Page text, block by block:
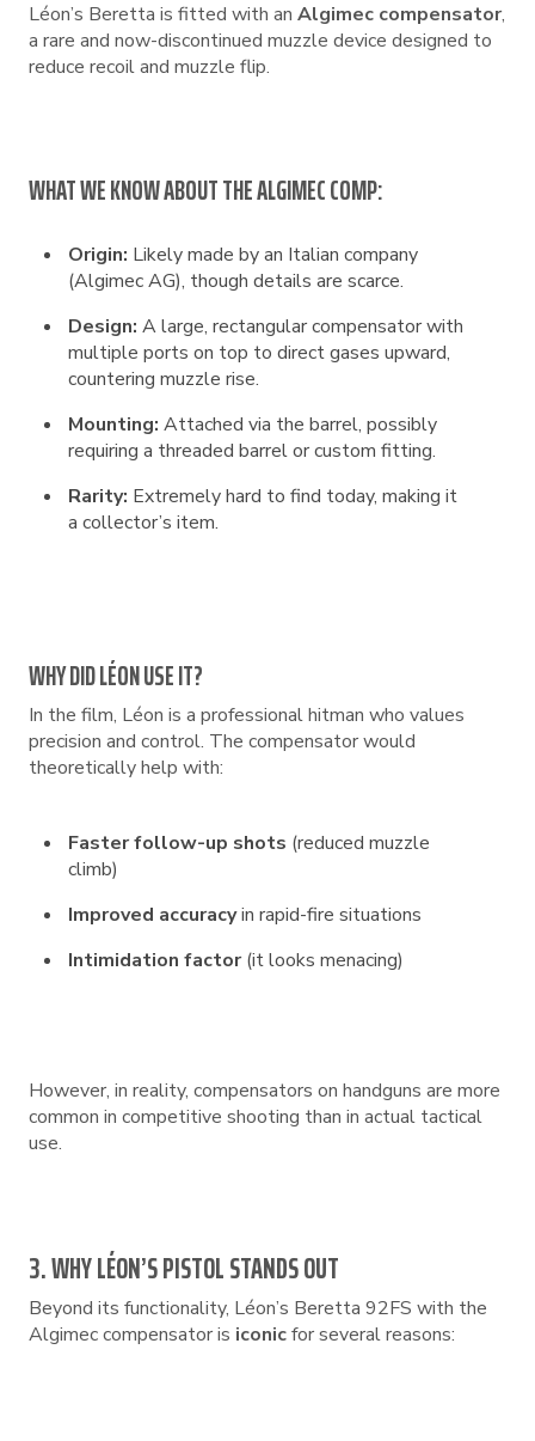
Léon’s Beretta is fitted with an Algimec compensator,
a rare and now-discontinued muzzle device designed to
reduce recoil and muzzle flip.
WHAT WE KNOW ABOUT THE ALGIMEC COMP:
Origin: Likely made by an Italian company
(Algimec AG), though details are scarce.
Design: A large, rectangular compensator with
multiple ports on top to direct gases upward,
countering muzzle rise.
Mounting: Attached via the barrel, possibly
requiring a threaded barrel or custom fitting.
Rarity: Extremely hard to find today, making it
a collector’s item.
WHY DID LÉON USE IT?
In the film, Léon is a professional hitman who values
precision and control. The compensator would
theoretically help with:
Faster follow-up shots (reduced muzzle
climb)
Improved accuracyin rapid-fire situations
Intimidation factor(it looks menacing)
However, in reality, compensators on handguns are more
common in competitive shooting than in actual tactical
use.
3. WHY LÉON’S PISTOL STANDS OUT
Beyond its functionality, Léon’s Beretta 92FS with the
Algimec compensator is iconicfor several reasons: